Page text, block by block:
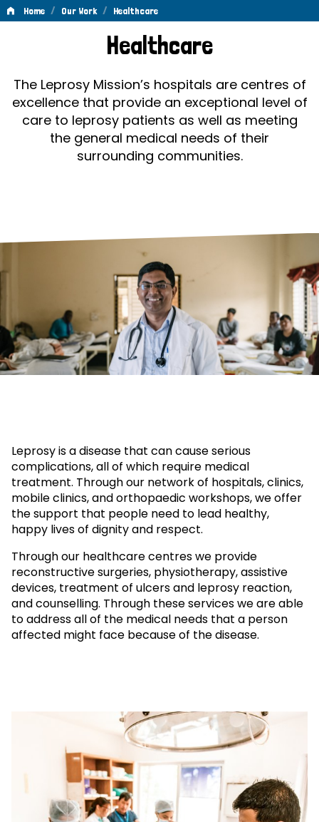
Home / Our Work / Healthcare
HealthcareHealthcare
The Leprosy Mission’s hospitals are centres of
excellence that provide an exceptional level of
care to leprosy patients as well as meeting
the general medical needs of their
surrounding communities.
Leprosy is a disease that can cause serious
complications, all of which require medical
treatment. Through our network of hospitals, clinics,
mobile clinics, and orthopaedic workshops, we offer
the support that people need to lead healthy,
happy lives of dignity and respect.
Through our healthcare centres we provide
reconstructive surgeries, physiotherapy, assistive
devices, treatment of ulcers and leprosy reaction,
and counselling. Through these services we are able
to address all of the medical needs that a person
affected might face because of the disease.